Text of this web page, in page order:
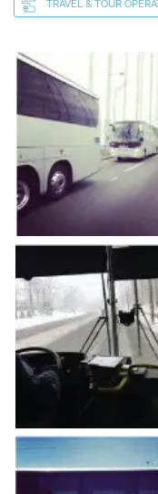
TRAVEL & TOUR